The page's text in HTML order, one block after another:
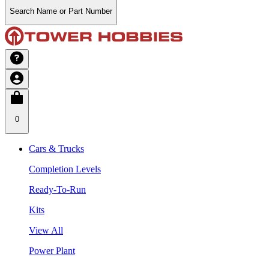
Search Name or Part Number
0
Cars & Trucks
Completion Levels
Ready-To-Run
Kits
View All
Power Plant